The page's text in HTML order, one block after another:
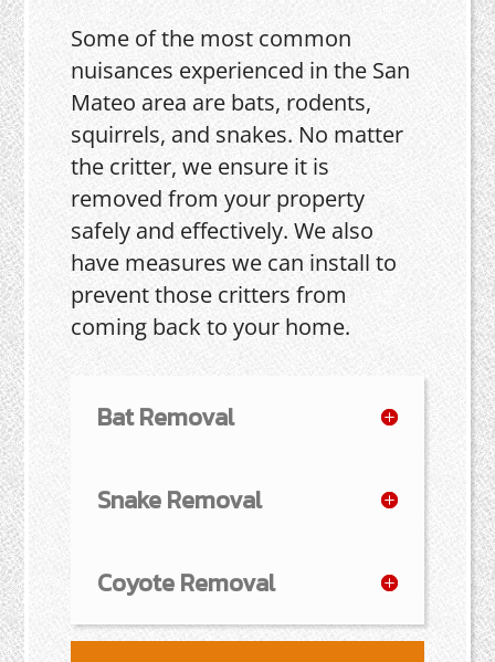
Some of the most common
nuisances experienced in the San
Mateo area are bats, rodents,
squirrels, and snakes. No matter
the critter, we ensure it is
removed from your property
safely and effectively. We also
have measures we can install to
prevent those critters from
coming back to your home.
Bat Removal
Snake Removal
Coyote Removal